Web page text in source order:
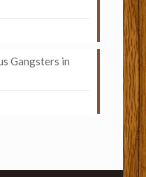
Gangsters in